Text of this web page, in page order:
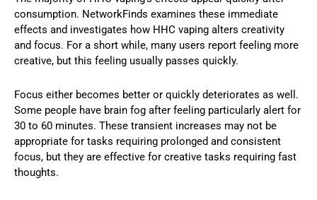
consumption. NetworkFinds examines these immediate
effects and investigates how HHC vaping alters creativity
and focus. For a short while, many users report feeling more
creative, but this feeling usually passes quickly.
Focus either becomes better or quickly deteriorates as well.
Some people have brain fog after feeling particularly alert for
30 to 60 minutes. These transient increases may not be
appropriate for tasks requiring prolonged and consistent
focus, but they are effective for creative tasks requiring fast
thoughts.